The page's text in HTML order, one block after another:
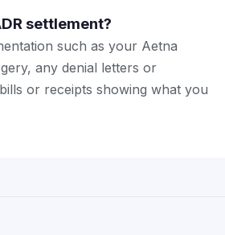
settlement?
such as your Aetna
any denial letters or
or receipts showing what you